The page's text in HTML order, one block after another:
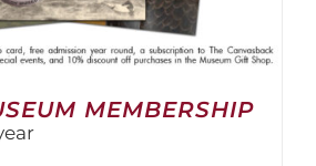
MEMBERSHIP